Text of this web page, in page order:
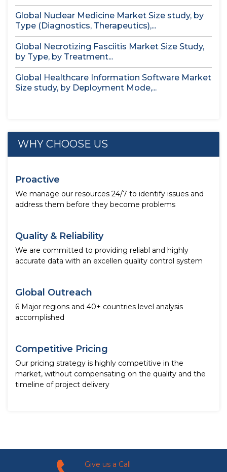
Global Nuclear Medicine Market Size study, by
Type (Diagnostics, Therapeutics),...
Global Necrotizing Fasciitis Market Size Study,
by Type, by Treatment...
Global Healthcare Information Software Market
Size study, by Deployment Mode,...
WHY CHOOSE US
Proactive
We manage our resources 24/7 to identify issues and
address them before they become problems
Quality & Reliability
We are committed to providing reliabl and highly
accurate data with an excellen quality control system
Global Outreach
6 Major regions and 40+ countries level analysis
accomplished
Competitive Pricing
Our pricing strategy is highly competitive in the
market, without compensating on the quality and the
timeline of project delivery
Give us a Call